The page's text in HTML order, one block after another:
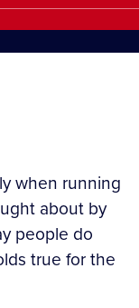
when running
about by
people do
true for the